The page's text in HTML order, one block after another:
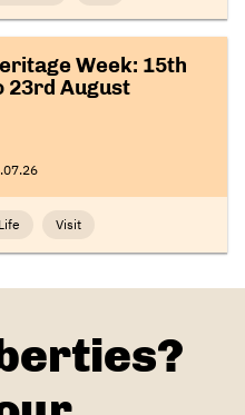
Week: 15th
23rd August
Life Visit